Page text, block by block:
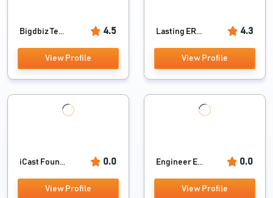
Bigdbiz Te... 4.5
View Profile
Lasting ER... 4.3
View Profile
iCast Foun... 0.0
View Profile
Engineer E... 0.0
View Profile